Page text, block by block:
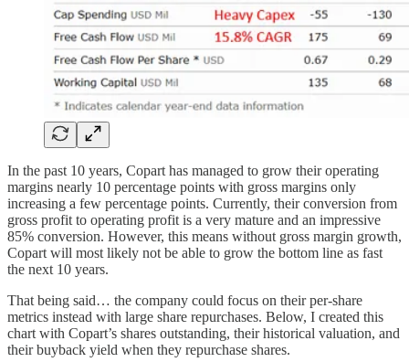
In the past 10 years, Copart has managed to grow their operating
margins nearly 10 percentage points with gross margins only
increasing a few percentage points. Currently, their conversion from
gross profit to operating profit is a very mature and an impressive
85% conversion. However, this means without gross margin growth,
Copart will most likely not be able to grow the bottom line as fast
the next 10 years.
That being said… the company could focus on their per-share
metrics instead with large share repurchases. Below, I created this
chart with Copart’s shares outstanding, their historical valuation, and
their buyback yield when they repurchase shares.